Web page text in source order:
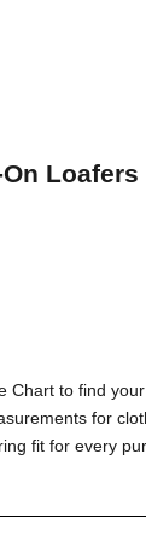
Loafers
Chart to find
for
fit for every